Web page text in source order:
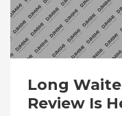
Long
Review Is